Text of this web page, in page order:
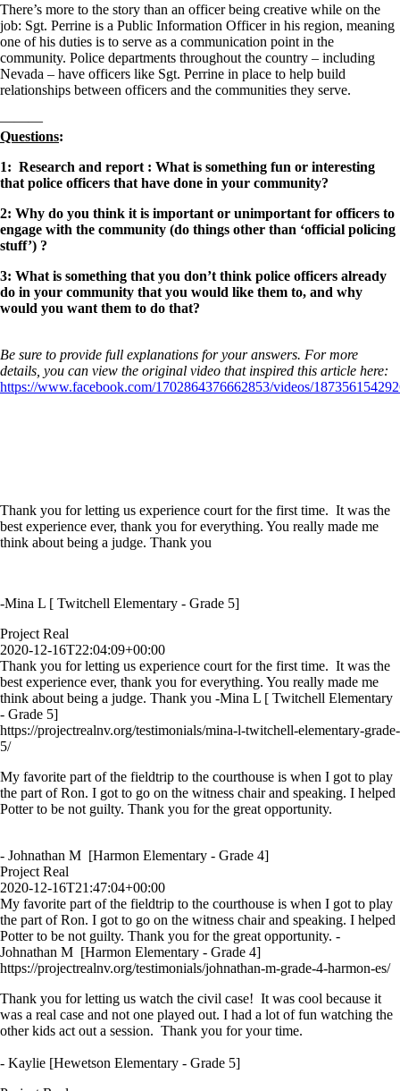
There’s more to the story than an officer being creative while on the
job: Sgt. Perrine is a Public Information Officer in his region, meaning
one of his duties is to serve as a communication point in the
community. Police departments throughout the country – including
Nevada – have officers like Sgt. Perrine in place to help build
relationships between officers and the communities they serve.
———
Questions:
1: Research and report : What is something fun or interesting
that police officers that have done in your community?
2: Why do you think it is important or unimportant for officers to
engage with the community (do things other than ‘official policing
stuff’) ?
3: What is something that you don’t think police officers already
do in your community that you would like them to, and why
would you want them to do that?
Be sure to provide full explanations for your answers. For more
details, you can view the original video that inspired this article here:
https://www.facebook.com/1702864376662853/videos/
Thank you for letting us experience court for the first time. It was the
best experience ever, thank you for everything. You really made me
think about being a judge. Thank you
-Mina L [ Twitchell Elementary - Grade 5]
Project Real
2020-12-16T22:04:09+00:00
Thank you for letting us experience court for the first time. It was the
best experience ever, thank you for everything. You really made me
think about being a judge. Thank you -Mina L [ Twitchell Elementary
- Grade 5]
https://projectrealnv.org/testimonials/mina-l-twitchell-elementary-grade-
5/
My favorite part of the fieldtrip to the courthouse is when I got to play
the part of Ron. I got to go on the witness chair and speaking. I helped
Potter to be not guilty. Thank you for the great opportunity.
- Johnathan M [Harmon Elementary - Grade 4]
Project Real
2020-12-16T21:47:04+00:00
My favorite part of the fieldtrip to the courthouse is when I got to play
the part of Ron. I got to go on the witness chair and speaking. I helped
Potter to be not guilty. Thank you for the great opportunity. -
Johnathan M [Harmon Elementary - Grade 4]
https://projectrealnv.org/testimonials/johnathan-m-grade-4-harmon-es/
Thank you for letting us watch the civil case! It was cool because it
was a real case and not one played out. I had a lot of fun watching the
other kids act out a session. Thank you for your time.
- Kaylie [Hewetson Elementary - Grade 5]